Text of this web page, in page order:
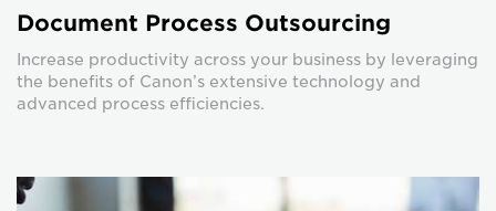
Document Process Outsourcing
Increase productivity across your business by leveraging
the benefits of Canon’s extensive technology and
advanced process efficiencies.